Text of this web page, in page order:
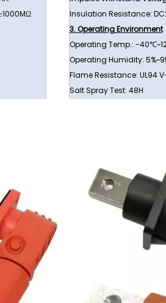
Insulation Resistance:
3. Operating Environment
Operating Temp.: -
Operating Humidity:
Flame Resistance: UL94
Salt Spray Test: 48H